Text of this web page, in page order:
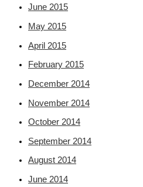
June 2015
May 2015
April 2015
February 2015
December 2014
November 2014
October 2014
September 2014
August 2014
June 2014